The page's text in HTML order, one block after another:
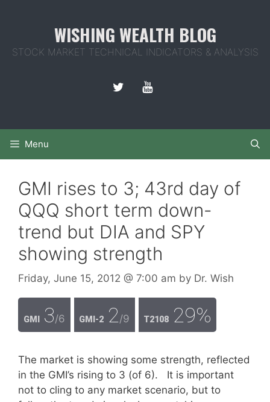
WISHING WEALTH BLOG
STOCK MARKET TECHNICAL INDICATORS & ANALYSIS
Menu
GMI rises to 3; 43rd day of
QQQ short term down-
trend but DIA and SPY
showing strength
Friday, June 15, 2012 @ 7:00 am by Dr. Wish
GMI 3/6 GMI-2 2 /9 T2108 29%
The market is showing some strength, reflected
in the GMI’s rising to 3 (of 6). It is important
not to cling to any market scenario, but to